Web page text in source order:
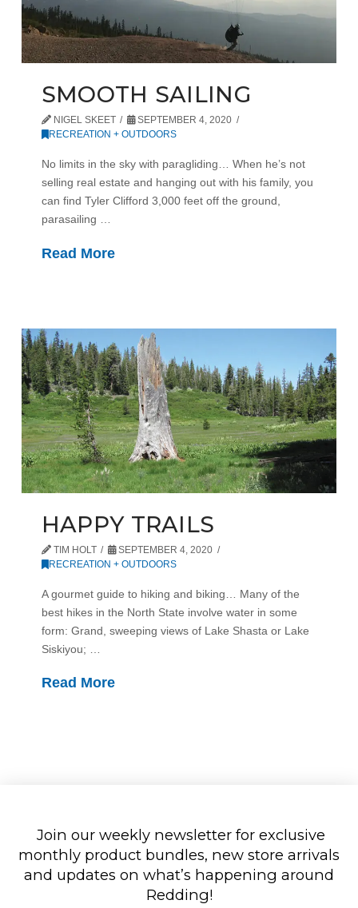
SMOOTH SAILING
NIGEL SKEET
SEPTEMBER 4, 2020
RECREATION + OUTDOORS
No limits in the sky with paragliding… When he’s not
selling real estate and hanging out with his family, you
can find Tyler Clifford 3,000 feet off the ground,
parasailing …
Read More
HAPPY TRAILS
TIM HOLT
SEPTEMBER 4, 2020
RECREATION + OUTDOORS
A gourmet guide to hiking and biking… Many of the
best hikes in the North State involve water in some
form: Grand, sweeping views of Lake Shasta or Lake
Siskiyou; …
Read More
Join our weekly newsletter for exclusive
monthly product bundles, new store arrivals
and updates on what’s happening around
Redding!